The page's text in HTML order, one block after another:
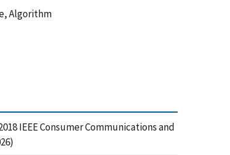
Algorithm
IEEE Consumer Communications and